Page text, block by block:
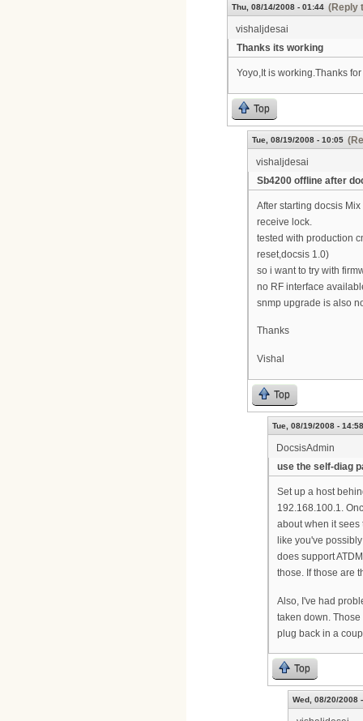
Thu, 08/14/2008 - 01:44 (Reply
vishaljdesai
Thanks its working
Yoyo,It is working.Thanks
Top
Tue, 08/19/2008 - 10:05
vishaljdesai
Sb4200 offline after
After starting docsis
receive lock.
tested with production
reset,docsis 1.0)
so i want to try with
no RF interface
snmp upgrade is also
Thanks
Vishal
Top
Tue, 08/19/2008 - 14:58
DocsisAdmin
use the self-diag
Set up a host
192.168.100.1.
about when it sees
like you've
does support
those. If those are
Also, I've had
taken down.
plug back in a
Top
Wed, 08/20/2008